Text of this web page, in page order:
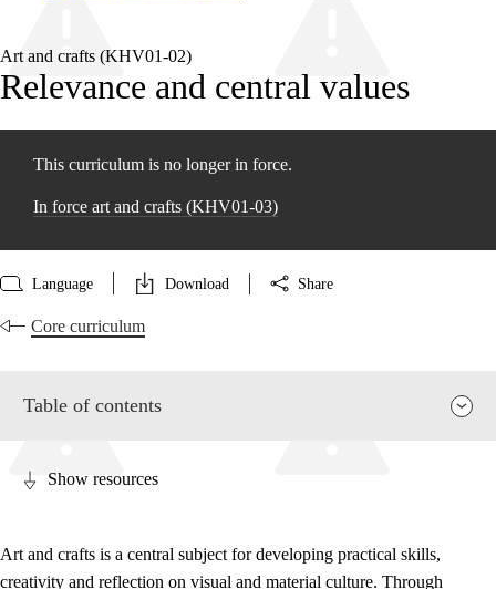
Art and crafts (KHV01‑02)
Relevance and central values
This curriculum is no longer in force.
In force art and crafts (KHV01‑03)
Language Download Share
Core curriculum
Table of contents
Show resources
Art and crafts is a central subject for developing practical skills,
creativity and reflection on visual and material culture. Through